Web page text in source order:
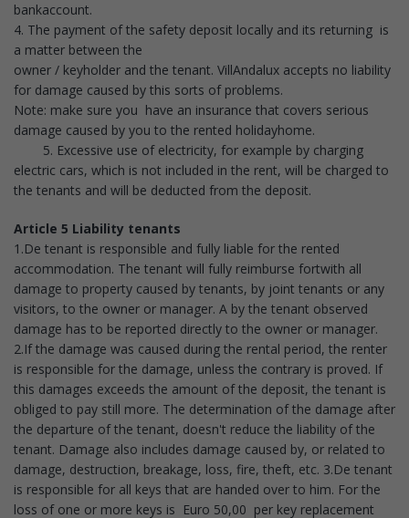
bankaccount.
4. The payment of the safety deposit locally and its returning is
a matter between the
owner / keyholder and the tenant. VillAndalux accepts no liability
for damage caused by this sorts of problems.
Note: make sure you have an insurance that covers serious
damage caused by you to the rented holidayhome.
5. Excessive use of electricity, for example by charging
electric cars, which is not included in the rent, will be charged to
the tenants and will be deducted from the deposit.
Article 5 Liability tenants
1.De tenant is responsible and fully liable for the rented
accommodation. The tenant will fully reimburse fortwith all
damage to property caused by tenants, by joint tenants or any
visitors, to the owner or manager. A by the tenant observed
damage has to be reported directly to the owner or manager.
2.If the damage was caused during the rental period, the renter
is responsible for the damage, unless the contrary is proved. If
this damages exceeds the amount of the deposit, the tenant is
obliged to pay still more. The determination of the damage after
the departure of the tenant, doesn't reduce the liability of the
tenant. Damage also includes damage caused by, or related to
damage, destruction, breakage, loss, fire, theft, etc. 3.De tenant
is responsible for all keys that are handed over to him. For the
loss of one or more keys is Euro 50,00 per key replacement